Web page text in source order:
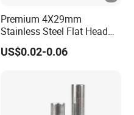
Premium 4X29mm
Stainless Steel Flat Head
Semi Tubular Rivets
US$0.02-0.06